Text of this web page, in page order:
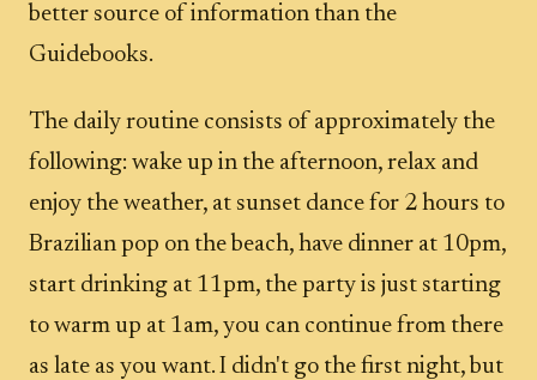
better source of information than the
Guidebooks.
The daily routine consists of approximately the
following: wake up in the afternoon, relax and
enjoy the weather, at sunset dance for 2 hours to
Brazilian pop on the beach, have dinner at 10pm,
start drinking at 11pm, the party is just starting
to warm up at 1am, you can continue from there
as late as you want. I didn't go the first night, but